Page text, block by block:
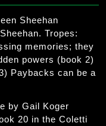
Sheehan
Tropes:
memories; they
powers (book 2)
Paybacks can be a
by Gail Koger
20 in the Coletti